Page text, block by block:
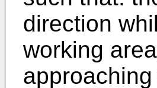
direction
working